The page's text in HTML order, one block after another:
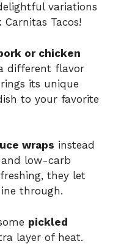
variations
Tacos!
or chicken
different flavor
its unique
to your favorite
wraps instead
low-carb
they let
through.
pickled
layer of heat.